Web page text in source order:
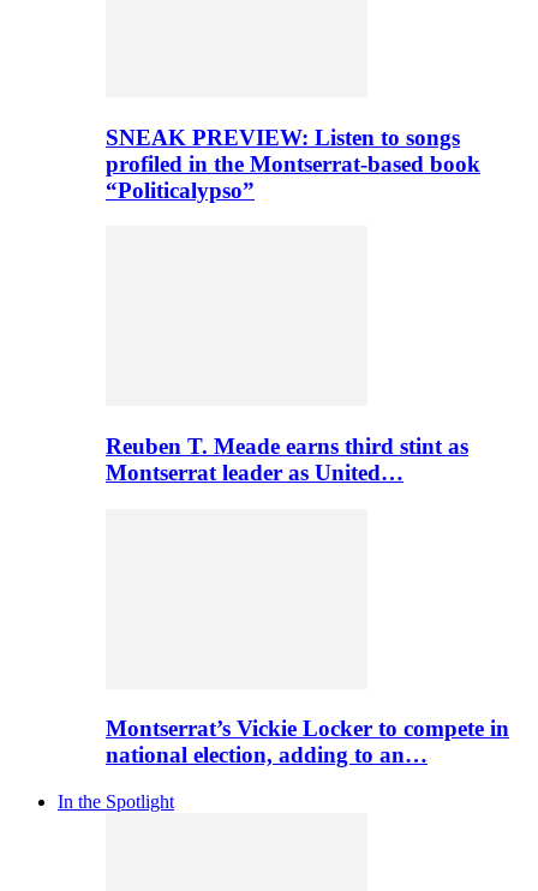
SNEAK PREVIEW: Listen to songs
profiled in the Montserrat-based book
“Politicalypso”
Reuben T. Meade earns third stint as
Montserrat leader as United…
Montserrat’s Vickie Locker to compete in
national election, adding to an…
In the Spotlight